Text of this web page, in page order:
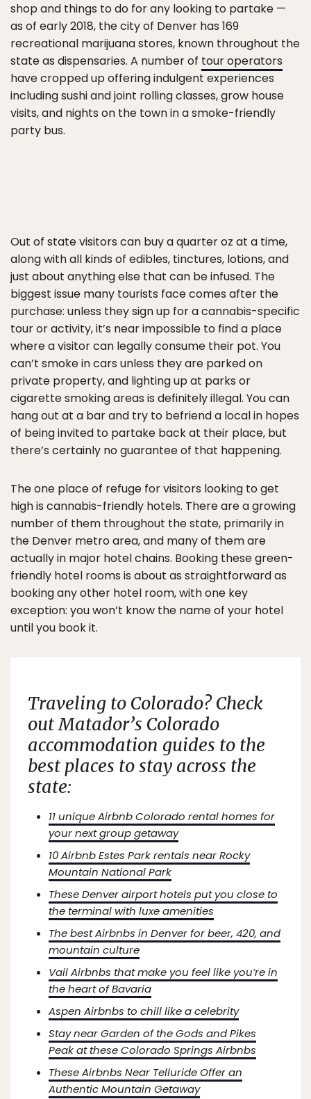
shop and things to do for any looking to partake —
as of early 2018, the city of Denver has 169
recreational marijuana stores, known throughout the
state as dispensaries. A number of tour operators
have cropped up offering indulgent experiences
including sushi and joint rolling classes, grow house
visits, and nights on the town in a smoke-friendly
party bus.
Out of state visitors can buy a quarter oz at a time,
along with all kinds of edibles, tinctures, lotions, and
just about anything else that can be infused. The
biggest issue many tourists face comes after the
purchase: unless they sign up for a cannabis-specific
tour or activity, it’s near impossible to find a place
where a visitor can legally consume their pot. You
can’t smoke in cars unless they are parked on
private property, and lighting up at parks or
cigarette smoking areas is definitely illegal. You can
hang out at a bar and try to befriend a local in hopes
of being invited to partake back at their place, but
there’s certainly no guarantee of that happening.
The one place of refuge for visitors looking to get
high is cannabis-friendly hotels. There are a growing
number of them throughout the state, primarily in
the Denver metro area, and many of them are
actually in major hotel chains. Booking these green-
friendly hotel rooms is about as straightforward as
booking any other hotel room, with one key
exception: you won’t know the name of your hotel
until you book it.
Traveling to Colorado? Check
outMatador’s Colorado
accommodation guides to the
best places to stay across the
state:
11 unique Airbnb Colorado rental homes for
your next group getaway
10 Airbnb Estes Park rentals near Rocky
Mountain National Park
These Denver airport hotels put you close to
the terminal with luxe amenities
The best Airbnbs in Denver for beer, 420, and
mountain culture
Vail Airbnbs that make you feel like you’re in
the heart of Bavaria
Aspen Airbnbs to chill like a celebrity
Stay near Garden of the Gods and Pikes
Peak at these Colorado Springs Airbnbs
These Airbnbs Near Telluride Offer an
Authentic Mountain Getaway